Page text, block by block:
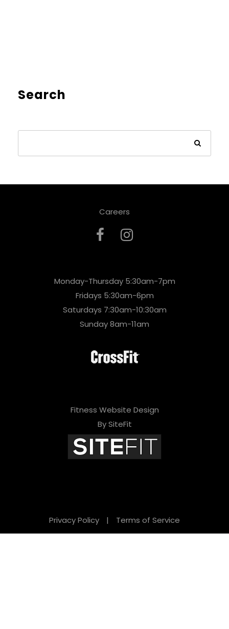
Search
Careers
Monday-Thursday 5:30am-7pm
Fridays 5:30am-6pm
Saturdays 7:30am-10:30am
Sunday 8am-11am
Fitness Website Design
By SiteFit
Privacy Policy | Terms of Service